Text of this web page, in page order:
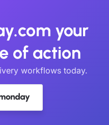
your
of action
workflows today.